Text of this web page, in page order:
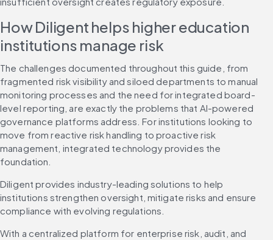
How Diligent helps higher education
institutions manage risk
The challenges documented throughout this guide, from
fragmented risk visibility and siloed departments to manual
monitoring processes and the need for integrated board-
level reporting, are exactly the problems that AI-powered
governance platforms address. For institutions looking to
move from reactive risk handling to proactive risk
management, integrated technology provides the
foundation.
Diligent provides industry-leading solutions to help
institutions strengthen oversight, mitigate risks and ensure
compliance with evolving regulations.
With a centralized platform for enterprise risk, audit, and